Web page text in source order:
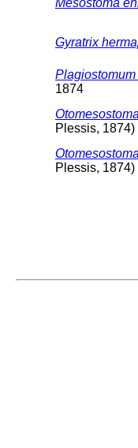
Mesostoma
Gyratrix
1874
Plessis, 1874)
Plessis, 1874)